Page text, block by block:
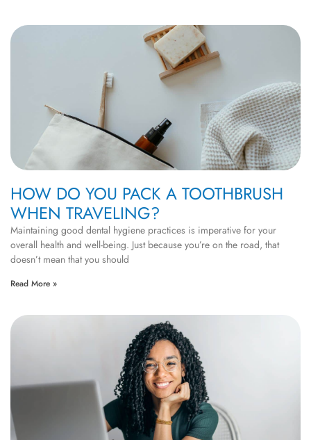
HOW DO YOU PACK A TOOTHBRUSH
WHEN TRAVELING?
Maintaining good dental hygiene practices is imperative for your
overall health and well-being. Just because you’re on the road, that
doesn’t mean that you should
Read More »